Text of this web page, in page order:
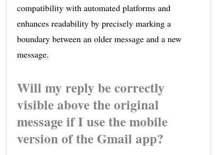
compatibility with automated platforms and
enhances readability by precisely marking a
boundary between an older message and a new
message.
Will my reply be correctly
visible above the original
message if I use the mobile
version of the Gmail app?